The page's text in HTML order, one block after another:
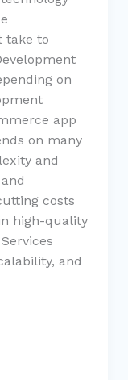
take to
on
app
on many
and
costs
high-quality
and